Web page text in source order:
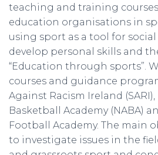
teaching and training
education organisations in
using sport as a tool for
develop personal skills and
“Education through sports”.
courses and guidance
Against Racism Ireland
Basketball Academy (NABA)
Football Academy. The main
to investigate issues in the